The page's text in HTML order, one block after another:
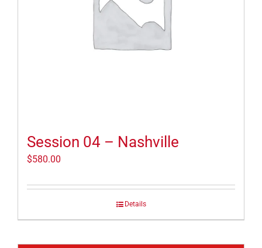
Session 04 – Nashville
$580.00
Details